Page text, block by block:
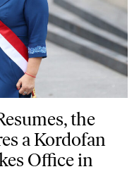
Army Secures a
the
a Kordofan
Office in